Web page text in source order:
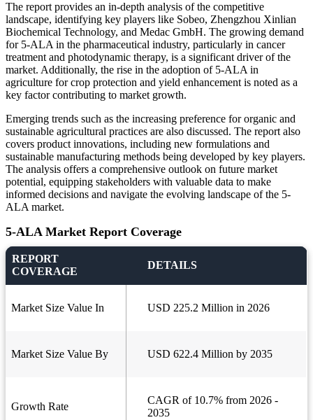
The report provides an in-depth analysis of the competitive
landscape, identifying key players like Sobeo, Zhengzhou Xinlian
Biochemical Technology, and Medac GmbH. The growing demand
for 5-ALA in the pharmaceutical industry, particularly in cancer
treatment and photodynamic therapy, is a significant driver of the
market. Additionally, the rise in the adoption of 5-ALA in
agriculture for crop protection and yield enhancement is noted as a
key factor contributing to market growth.
Emerging trends such as the increasing preference for organic and
sustainable agricultural practices are also discussed. The report also
covers product innovations, including new formulations and
sustainable manufacturing methods being developed by key players.
The analysis offers a comprehensive outlook on future market
potential, equipping stakeholders with valuable data to make
informed decisions and navigate the evolving landscape of the 5-
ALA market.
5-ALA Market Report Coverage
REPORT
COVERAGE
DETAILS
Market Size Value In USD 225.2 Million in 2026
Market Size Value By USD 622.4 Million by 2035
Growth Rate
CAGR of 10.7% from 2026 -
2035